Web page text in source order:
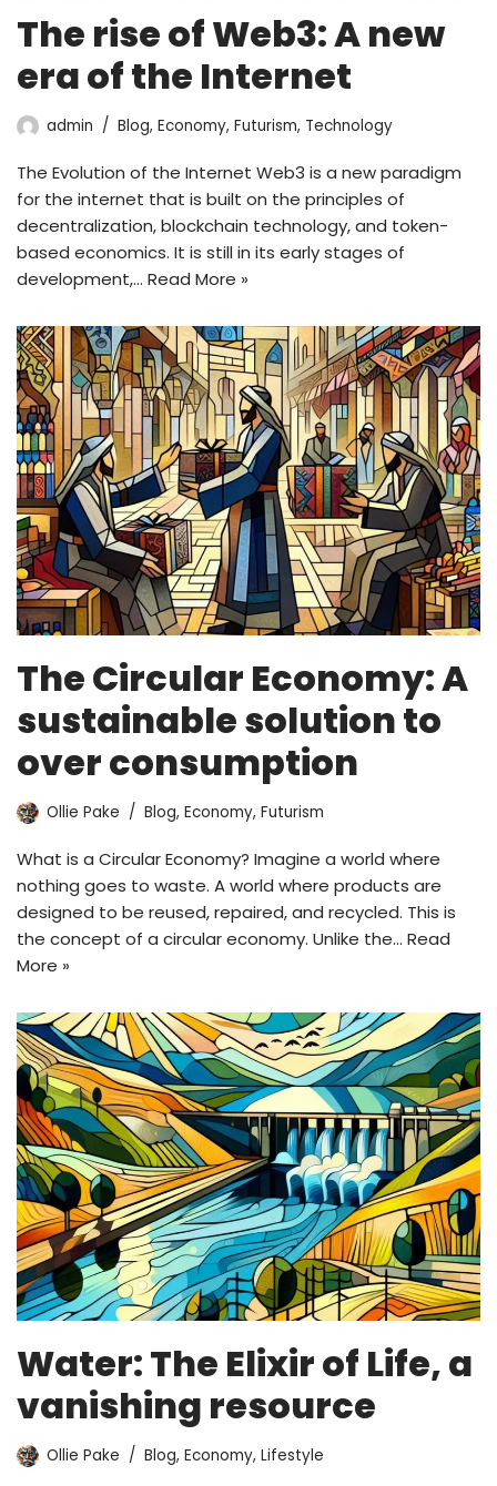
The rise of Web3: A new
era of the Internet
admin Blog, Economy, Futurism, Technology
The Evolution of the Internet Web3 is a new paradigm
for the internet that is built on the principles of
decentralization, blockchain technology, and token-
based economics. It is still in its early stages of
development,… Read More »
The Circular Economy: A
sustainable solution to
over consumption
Ollie Pake Blog, Economy, Futurism
What is a Circular Economy? Imagine a world where
nothing goes to waste. A world where products are
designed to be reused, repaired, and recycled. This is
the concept of a circular economy. Unlike the… Read
More »
Water: The Elixir of Life, a
vanishing resource
Ollie Pake Blog, Economy, Lifestyle